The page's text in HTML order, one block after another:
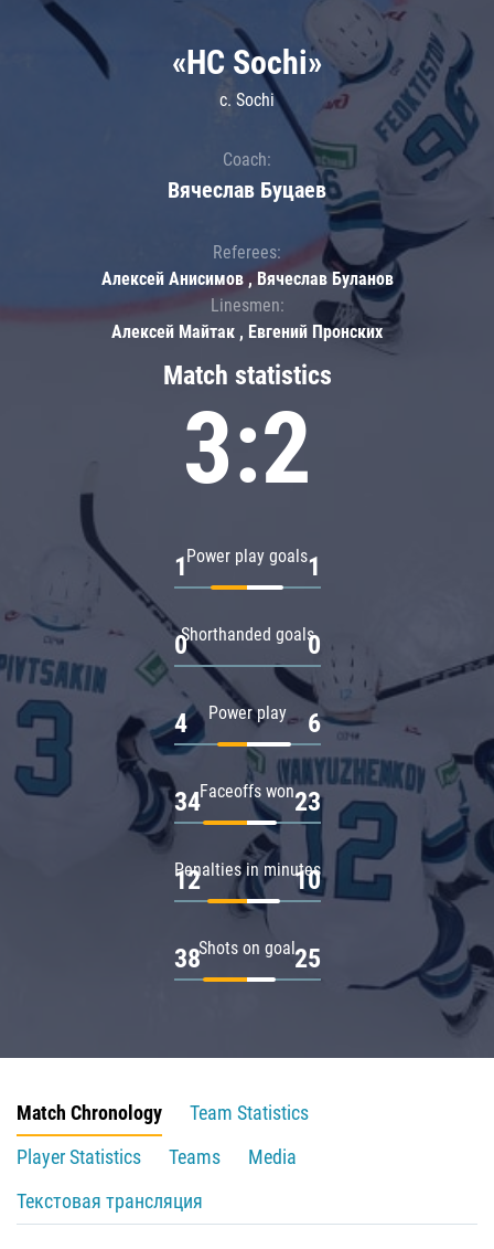
Match statistics
3:2
Power play goals
1 1
Shorthanded goals
0 0
Power play
4 6
Faceoffs won
34 23
Penalties in minutes
12 10
Shots on goal
38 25
«HC Sochi»
c. Sochi
Coach:
Вячеслав Буцаев
Referees:
Алексей Анисимов , Вячеслав Буланов
Linesmen:
Алексей Майтак , Евгений Пронских
Match Chronology
Team Statistics
Player Statistics
Teams
Media
Текстовая трансляция